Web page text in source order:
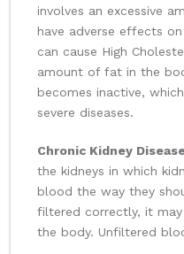
involves an excessive
have adverse effects
can cause High
amount of fat in the
becomes inactive,
severe diseases.
Chronic Kidney
the kidneys in which
blood the way they
filtered correctly, it
the body. Unfiltered